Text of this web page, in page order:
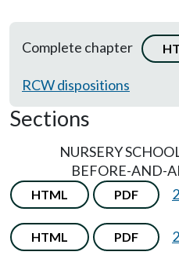
Complete chapter
RCW dispositions
Sections
NURSERY
BEFORE-AND-
HTML PDF
HTML PDF